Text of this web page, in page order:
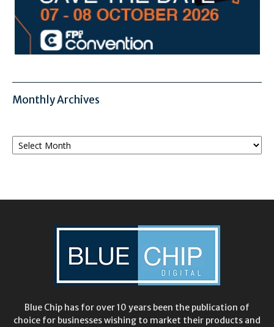
Monthly Archives
Monthly
Archives
Blue Chip has for over 10 years been the publication of
choice for businesses wishing to market their products and